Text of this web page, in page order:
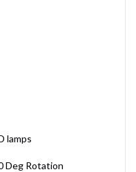
lamps
Deg Rotation